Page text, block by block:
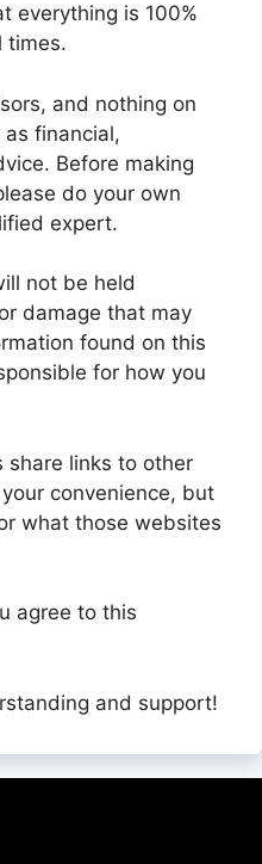
everything is 100%
times.
and nothing on
financial,
Before making
do your own
expert.
not be held
damage that may
found on this
for how you
share links to other
convenience, but
what those websites
agree to this
and support!